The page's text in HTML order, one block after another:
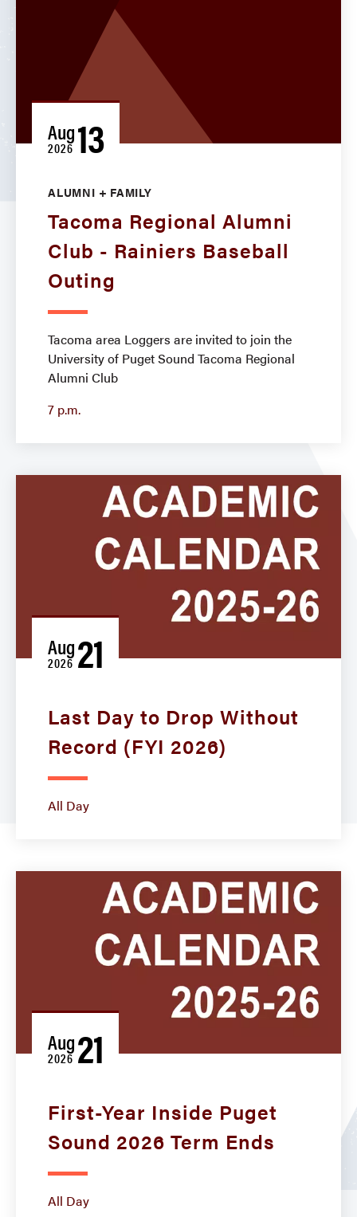
Aug
2026 13
ALUMNI + FAMILY
Tacoma Regional Alumni
Club - Rainiers Baseball
Outing
Tacoma area Loggers are invited to join the
University of Puget Sound Tacoma Regional
Alumni Club
7 p.m.
Aug
2026 21
Last Day to Drop Without
Record (FYI 2026)
All Day
Aug
2026 21
First-Year Inside Puget
Sound 2026 Term Ends
All Day